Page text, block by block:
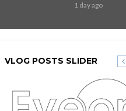
1 day ago
VLOG POSTS SLIDER